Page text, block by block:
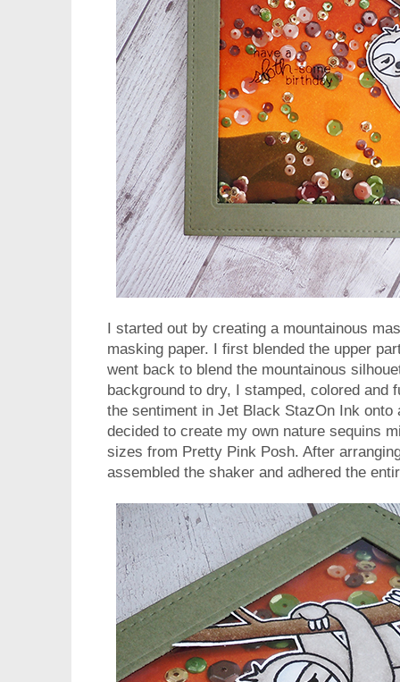
I started out by creating a mountainous
masking paper. I first blended the upper
went back to blend the mountainous
background to dry, I stamped, colored and
the sentiment in Jet Black StazOn Ink
decided to create my own nature sequins
sizes from Pretty Pink Posh. After
assembled the shaker and adhered the